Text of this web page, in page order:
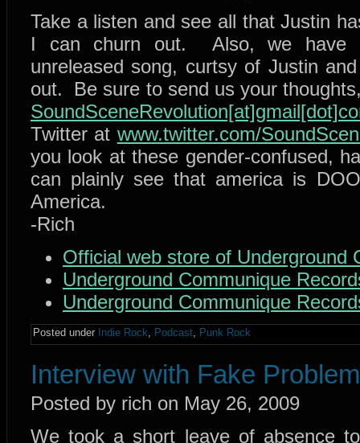
Take a listen and see all that Justin
I can churn out. Also, we have
unreleased song, curtsy of Justin
out. Be sure to send us your
Twitter at www.twitter.com/
you look at these gender-confused,
can plainly see that america is
America.
-Rich
Official web store of Underground
Underground Communique
Underground Communique
Posted under Indie Rock, Podcast, Punk Rock
Interview with Fake
Posted by rich on May 26, 2009
We took a short leave of absence